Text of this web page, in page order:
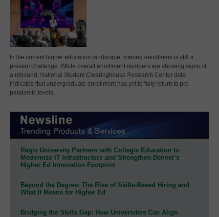
In the current higher education landscape, waning enrollment is still a
present challenge. While overall enrollment numbers are showing signs of
a rebound, National Student Clearinghouse Research Center data
indicates that undergraduate enrollment has yet to fully return to pre-
pandemic levels.
Regis University Partners with Collegis Education to
Modernize IT Infrastructure and Strengthen Denver’s
Higher Ed Innovation Footprint
Beyond the Degree: The Rise of Skills-Based Hiring and
What It Means for Higher Ed
Bridging the Skills Gap: How Universities Can Align